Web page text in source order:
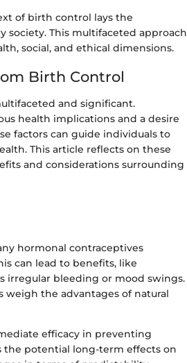
of birth control lays the
This multifaceted approach
social, and ethical dimensions.
Birth Control
and significant.
health implications and a desire
factors can guide individuals to
This article reflects on these
and considerations surrounding
hormonal contraceptives
can lead to benefits, like
irregular bleeding or mood swings.
the advantages of natural
efficacy in preventing
the potential long-term effects on